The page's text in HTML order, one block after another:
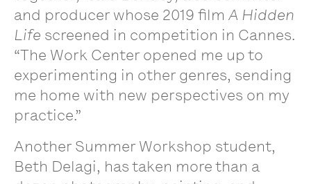
and producer whose 2019 film A Hidden
Life screened in competition in Cannes.
“The Work Center opened me up to
experimenting in other genres, sending
me home with new perspectives on my
practice.”
Another Summer Workshop student,
Beth Delagi, has taken more than a